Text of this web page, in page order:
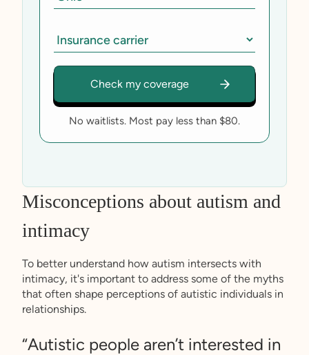
No waitlists. Most pay less than $80.
Misconceptions about autism and
intimacy
To better understand how autism intersects with
intimacy, it's important to address some of the myths
that often shape perceptions of autistic individuals in
relationships.
“Autistic people aren’t interested in